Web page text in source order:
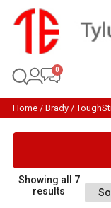
Home/ Brady/
Showing all 7
results